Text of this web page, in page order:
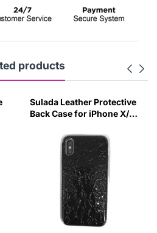
products
Sulada Leather Protective
Back Case for iPhone X/XS